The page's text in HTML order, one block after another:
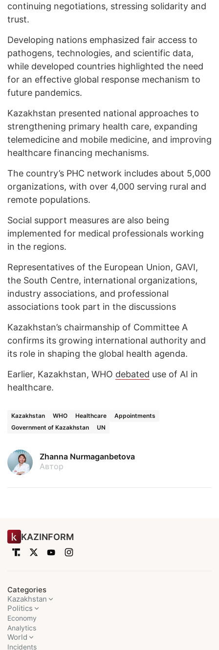
continuing negotiations, stressing solidarity and
trust.
Developing nations emphasized fair access to
pathogens, technologies, and scientific data,
while developed countries highlighted the need
for an effective global response mechanism to
future pandemics.
Kazakhstan presented national approaches to
strengthening primary health care, expanding
telemedicine and mobile medicine, and improving
healthcare financing mechanisms.
The country’s PHC network includes about 5,000
organizations, with over 4,000 serving rural and
remote populations.
Social support measures are also being
implemented for medical professionals working
in the regions.
Representatives of the European Union, GAVI,
the South Centre, international organizations,
industry associations, and professional
associations took part in the discussions
Kazakhstan’s chairmanship of Committee A
confirms its growing international authority and
its role in shaping the global health agenda.
Earlier, Kazakhstan, WHO debated use of AI in
healthcare.
Kazakhstan WHO Healthcare
Appointments
Government of Kazakhstan
UN
Zhanna Nurmaganbetova
Автор
KAZINFORM
Categories
Kazakhstan
Politics
Economy
Analytics
World
Incidents